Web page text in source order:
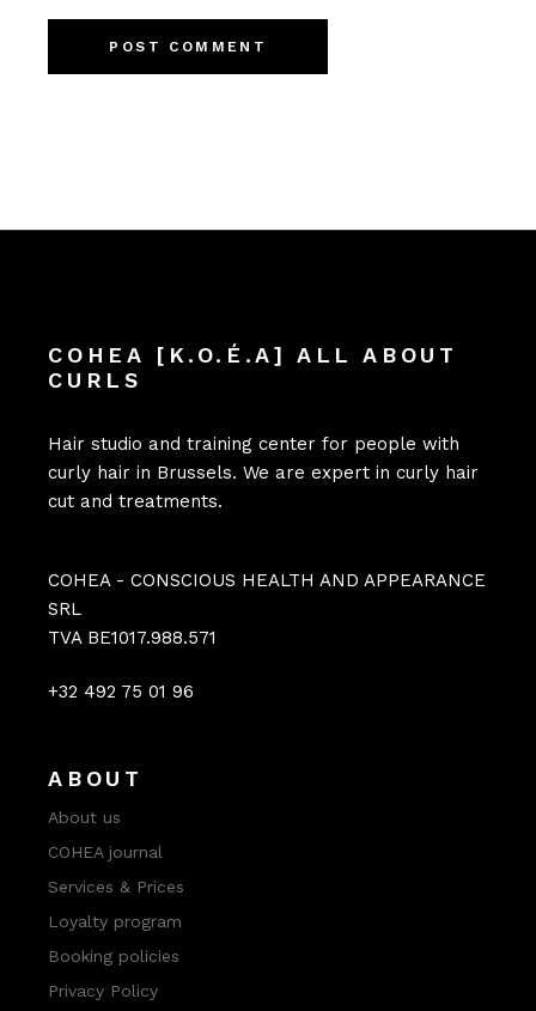
POST COMMENT
COHEA [K.O.É.A] ALL ABOUT
CURLS
Hair studio and training center for people with
curly hair in Brussels. We are expert in curly hair
cut and treatments.
COHEA - CONSCIOUS HEALTH AND APPEARANCE
SRL
TVA BE1017.988.571
+32 492 75 01 96
ABOUT
About us
COHEA journal
Services & Prices
Loyalty program
Booking policies
Privacy Policy